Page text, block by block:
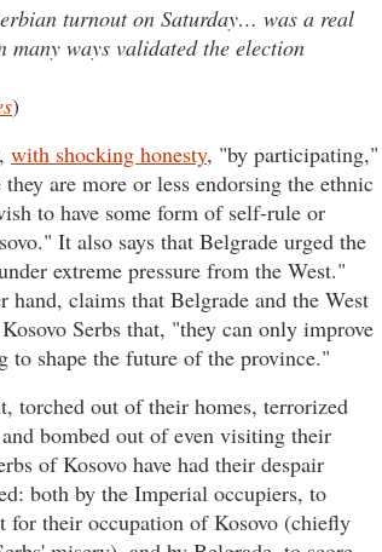
turnout on Saturday… was a real
many ways validated the election
)
with shocking honesty, "by participating,"
they are more or less endorsing the ethnic
to have some form of self-rule or
It also says that Belgrade urged the
extreme pressure from the West."
hand, claims that Belgrade and the West
Serbs that, "they can only improve
to shape the future of the province."
torched out of their homes, terrorized
bombed out of even visiting their
of Kosovo have had their despair
both by the Imperial occupiers, to
for their occupation of Kosovo (chiefly